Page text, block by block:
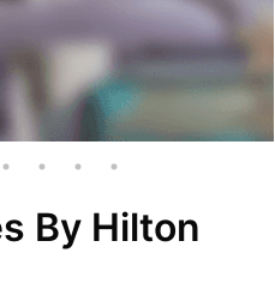
By Hilton